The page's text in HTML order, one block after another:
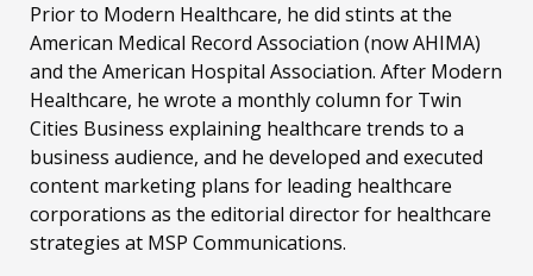
Prior to Modern Healthcare, he did stints at the
American Medical Record Association (now AHIMA)
and the American Hospital Association. After Modern
Healthcare, he wrote a monthly column for Twin
Cities Business explaining healthcare trends to a
business audience, and he developed and executed
content marketing plans for leading healthcare
corporations as the editorial director for healthcare
strategies at MSP Communications.